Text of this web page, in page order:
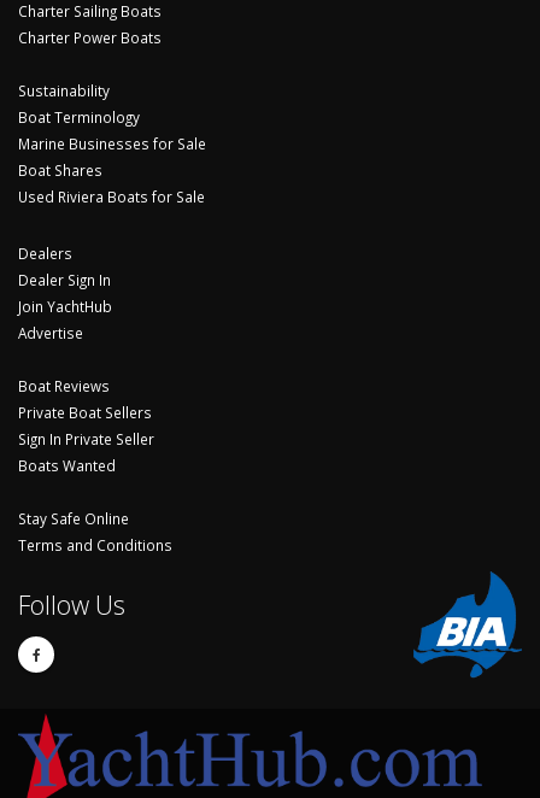
Charter Sailing Boats
Charter Power Boats
Sustainability
Boat Terminology
Marine Businesses for Sale
Boat Shares
Used Riviera Boats for Sale
Dealers
Dealer Sign In
Join YachtHub
Advertise
Boat Reviews
Private Boat Sellers
Sign In Private Seller
Boats Wanted
Stay Safe Online
Terms and Conditions
Follow Us